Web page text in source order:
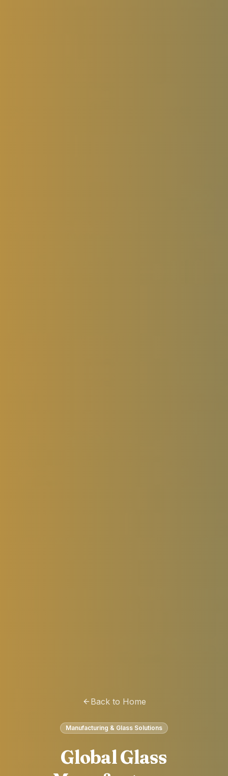
Back to Home
Manufacturing & Glass Solutions
Global Glass